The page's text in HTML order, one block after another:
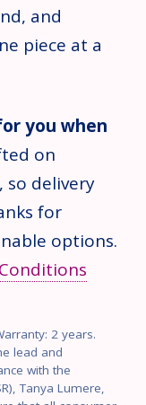
and
piece at a
you when
on
so delivery
for
options.
2 years.
lead and
with the
Tanya Lumere,